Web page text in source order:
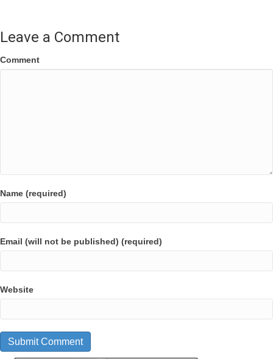
Leave a Comment
Comment
Name (required)
Email (will not be published) (required)
Website